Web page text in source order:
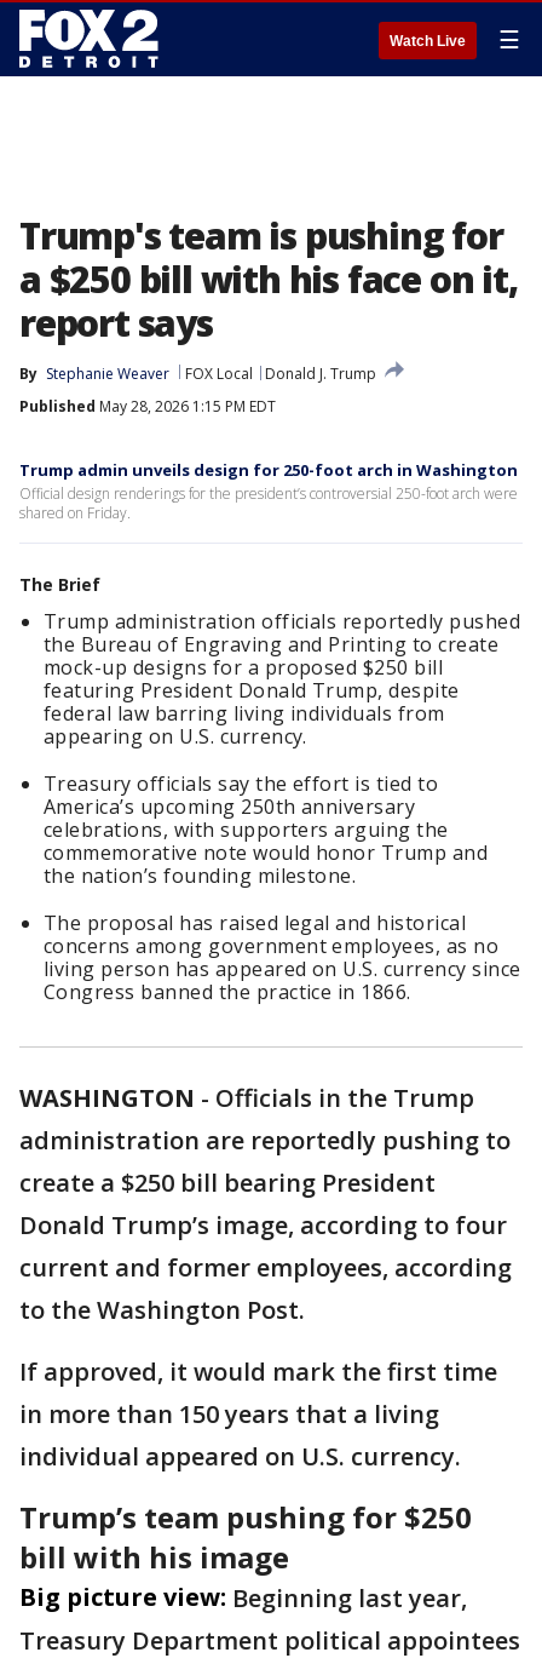
Watch Live ☰
Trump's team is pushing for
a $250 bill with his face on it,
report says
By Stephanie Weaver FOX Local
Donald J. Trump
Published May 28, 2026 1:15 PM EDT
Trump admin unveils design for 250-foot arch in Washington
Official design renderings for the president’s controversial 250-foot arch were
shared on Friday.
The Brief
Trump administration officials reportedly pushed
the Bureau of Engraving and Printing to create
mock-up designs for a proposed $250 bill
featuring President Donald Trump, despite
federal law barring living individuals from
appearing on U.S. currency.
Treasury officials say the effort is tied to
America’s upcoming 250th anniversary
celebrations, with supporters arguing the
commemorative note would honor Trump and
the nation’s founding milestone.
The proposal has raised legal and historical
concerns among government employees, as no
living person has appeared on U.S. currency since
Congress banned the practice in 1866.
WASHINGTON - Officials in the Trump
administration are reportedly pushing to
create a $250 bill bearing President
Donald Trump’s image, according to four
current and former employees, according
to the Washington Post.
If approved, it would mark the first time
in more than 150 years that a living
individual appeared on U.S. currency.
Trump’s team pushing for $250
bill with his image
Big picture view: Beginning last year,
Treasury Department political appointees